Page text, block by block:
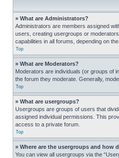
» What are Administrators?
Administrators are members assigned
users, creating usergroups or
capabilities in all forums, depending on
Top
» What are Moderators?
Moderators are individuals (or groups of
the forum they moderate. Generally,
Top
» What are usergroups?
Usergroups are groups of users that
assigned individual permissions. This
access to a private forum.
Top
» Where are the usergroups and how
You can view all usergroups via the